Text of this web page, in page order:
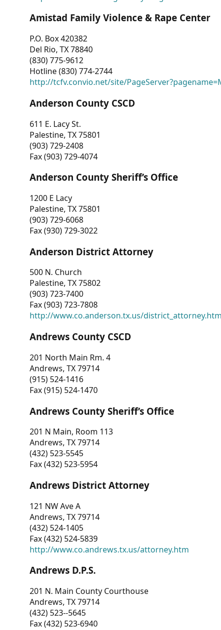
Amistad Family Violence & Rape Center
P.O. Box 420382
Del Rio, TX 78840
(830) 775-9612
Hotline (830) 774-2744
http://tcfv.convio.net/site/
Anderson County CSCD
611 E. Lacy St.
Palestine, TX 75801
(903) 729-2408
Fax (903) 729-4074
Anderson County Sheriff’s Office
1200 E Lacy
Palestine, TX 75801
(903) 729-6068
Fax (930) 729-3022
Anderson District Attorney
500 N. Church
Palestine, TX 75802
(903) 723-7400
Fax (903) 723-7808
http://www.co.anderson.tx.us/
Andrews County CSCD
201 North Main Rm. 4
Andrews, TX 79714
(915) 524-1416
Fax (915) 524-1470
Andrews County Sheriff’s Office
201 N Main, Room 113
Andrews, TX 79714
(432) 523-5545
Fax (432) 523-5954
Andrews District Attorney
121 NW Ave A
Andrews, TX 79714
(432) 524-1405
Fax (432) 524-5839
http://www.co.andrews.tx.us/attorney.htm
Andrews D.P.S.
201 N. Main County Courthouse
Andrews, TX 79714
(432) 523--5645
Fax (432) 523-6940